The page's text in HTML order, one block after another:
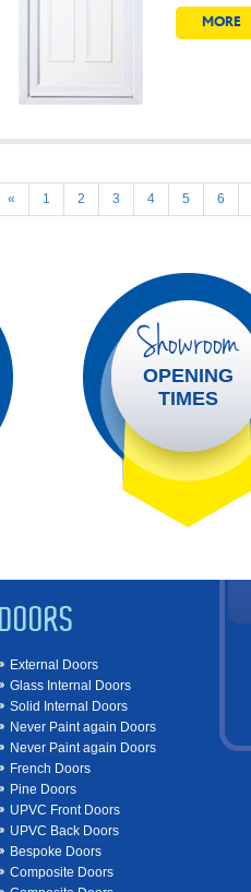
MORE
« Previous
1 2 3 4 5 6
Showroom
OPENING
TIMES
DOORS
External Doors
Glass Internal Doors
Solid Internal Doors
Never Paint again Doors
Never Paint again Doors
French Doors
Pine Doors
UPVC Front Doors
UPVC Back Doors
Bespoke Doors
Composite Doors